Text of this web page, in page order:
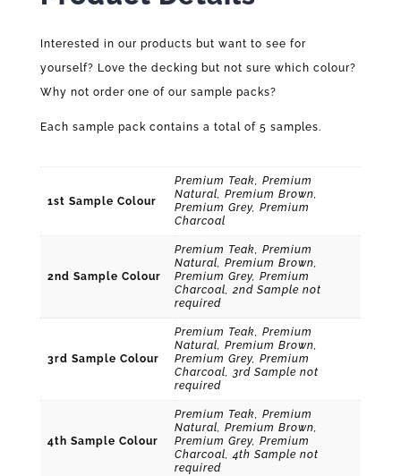
Interested in our products but want to see for
yourself? Love the decking but not sure which colour?
Why not order one of our sample packs?
Each sample pack contains a total of 5 samples.
1st Sample Colour
Premium Teak, Premium
Natural, Premium Brown,
Premium Grey, Premium
Charcoal
2nd Sample Colour
Premium Teak, Premium
Natural, Premium Brown,
Premium Grey, Premium
Charcoal, 2nd Sample not
required
3rd Sample Colour
Premium Teak, Premium
Natural, Premium Brown,
Premium Grey, Premium
Charcoal, 3rd Sample not
required
4th Sample Colour
Premium Teak, Premium
Natural, Premium Brown,
Premium Grey, Premium
Charcoal, 4th Sample not
required